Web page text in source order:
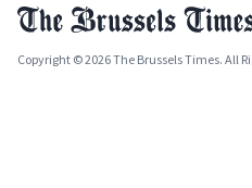
Copyright © 2026 The Brussels Times. All